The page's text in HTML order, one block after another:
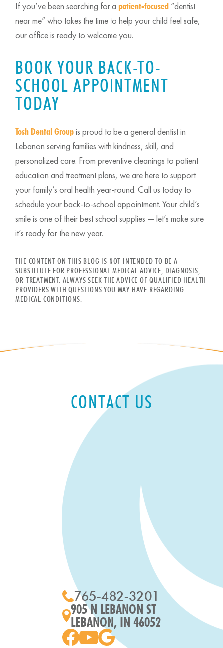
If you’ve been searching for a patient-focused “dentist
near me” who takes the time to help your child feel safe,
our office is ready to welcome you.
BOOK YOUR BACK-TO-
SCHOOL APPOINTMENT
TODAY
Tosh Dental Groupis proud to be a general dentist in
Lebanon serving families with kindness, skill, and
personalized care. From preventive cleanings to patient
education and treatment plans, we are here to support
your family’s oral health year-round. Call us today to
schedule your back-to-school appointment. Your child’s
smile is one of their best school supplies — let’s make sure
it’s ready for the new year.
THE CONTENT ON THIS BLOG IS NOT INTENDED TO BE A
SUBSTITUTE FOR PROFESSIONAL MEDICAL ADVICE, DIAGNOSIS,
OR TREATMENT. ALWAYS SEEK THE ADVICE OF QUALIFIED HEALTH
PROVIDERS WITH QUESTIONS YOU MAY HAVE REGARDING
MEDICAL CONDITIONS.
CONTACT US
765-482-3201
905 N LEBANON ST
LEBANON, IN 46052